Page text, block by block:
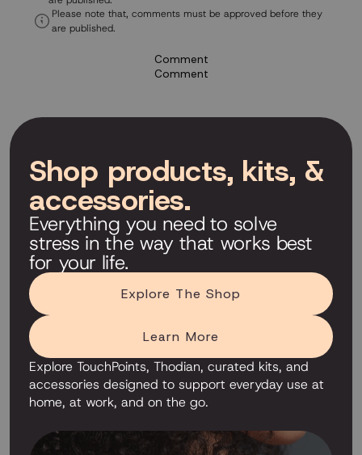
Please note that, comments must be approved before they
are published.
Comment
Comment
Shop products, kits, &
accessories.
Everything you need to solve
stress in the way that works best
for your life.
Explore The Shop
Learn More
Explore TouchPoints, Thodian, curated kits, and
accessories designed to support everyday use at
home, at work, and on the go.